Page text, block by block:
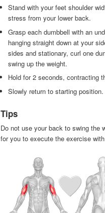
Stand with your feet shoulder
stress from your lower back.
Grasp each dumbbell with an
hanging straight down at your
sides and stationary, curl one
swing up the weight.
Hold for 2 seconds, contracting
Slowly return to starting position.
Tips
Do not use your back to swing the
for you to execute the exercise